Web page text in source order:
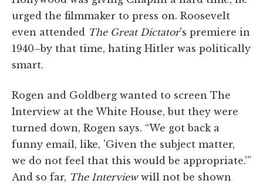
urged the filmmaker to press on. Roosevelt
even attended The Great Dictator's premiere in
1940–by that time, hating Hitler was politically
smart.
Rogen and Goldberg wanted to screen The
Interview at the White House, but they were
turned down, Rogen says. “We got back a
funny email, like, 'Given the subject matter,
we do not feel that this would be appropriate.'”
And so far, The Interviewwill not be shown